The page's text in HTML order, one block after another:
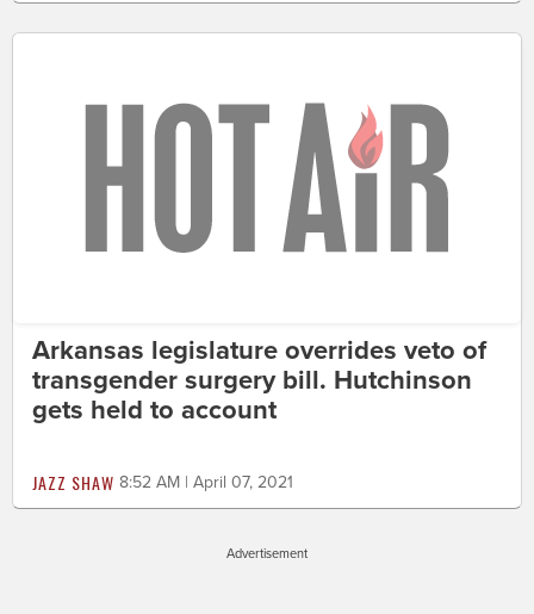
Arkansas legislature overrides veto of
transgender surgery bill. Hutchinson
gets held to account
JAZZ SHAW 8:52 AM | April 07, 2021
Advertisement